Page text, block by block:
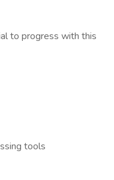
to progress with this
tools